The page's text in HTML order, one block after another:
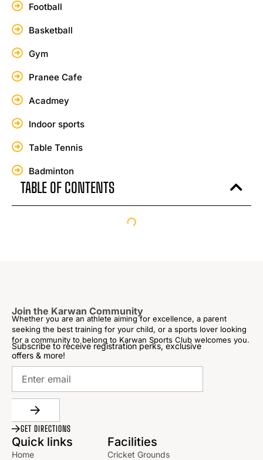
Football
Basketball
Gym
Pranee Cafe
Acadmey
Indoor sports
Table Tennis
Badminton
TABLE OF CONTENTS
Join the Karwan Community
Whether you are an athlete aiming for excellence, a parent
seeking the best training for your child, or a sports lover looking
for a community to belong to Karwan Sports Club welcomes you.
Subscribe to receive registration perks, exclusive
offers & more!
GET DIRECTIONS
Quick links
Home
Facilities
Cricket Grounds